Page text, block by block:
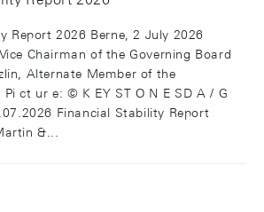
Report 2026 Berne, 2 July 2026
Chairman of the Governing Board
Alternate Member of the
Pi ct ur e: © K EY ST O N E SD A / G
Financial Stability Report
&...